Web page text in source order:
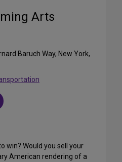
Arts
Baruch Way, New York,
win? Would you sell your
American rendering of a